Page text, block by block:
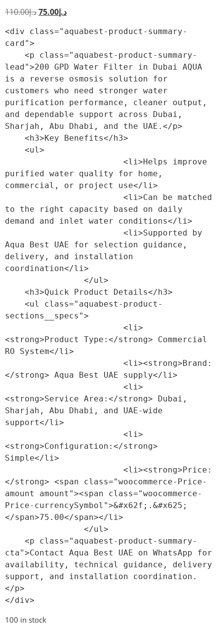
د.إ110.00 د.إ75.00
<div class="aquabest-product-summary-
card">
lead">200 GPD Water Filter in Dubai AQUA
is a reverse osmosis solution for
customers who need stronger water
purification performance, cleaner output,
and dependable support across Dubai,
Sharjah, Abu Dhabi, and the UAE.</p>
purified water quality for home,
commercial, or project use</li>
to the right capacity based on daily
demand and inlet water conditions</li>
Aqua Best UAE for selection guidance,
delivery, and installation
coordination</li>
sections__specs">
<strong>Product Type:</strong> Commercial
RO System</li>
</strong> Aqua Best UAE supply</li>
<strong>Service Area:</strong> Dubai,
Sharjah, Abu Dhabi, and UAE-wide
support</li>
<strong>Configuration:</strong>
Simple</li>
</strong> <span class="woocommerce-Price-
amount amount"><span class="woocommerce-
Price-currencySymbol">&#x62f;.&#x625;
</span>75.00</span></li>
cta">Contact Aqua Best UAE on WhatsApp for
availability, technical guidance, delivery
support, and installation coordination.
</p>
100 in stock